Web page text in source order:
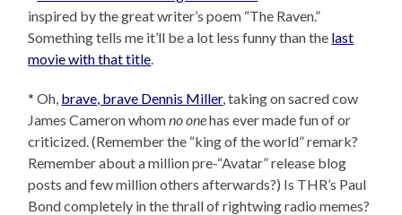
inspired by the great writer’s poem “The Raven.”
Something tells me it’ll be a lot less funny than the last
movie with that title.
* Oh, brave, brave Dennis Miller, taking on sacred cow
James Cameron whomno onehas ever made fun of or
criticized. (Remember the “king of the world” remark?
Remember about a million pre-“Avatar” release blog
posts and few million others afterwards?) Is THR’s Paul
Bond completely in the thrall of rightwing radio memes?